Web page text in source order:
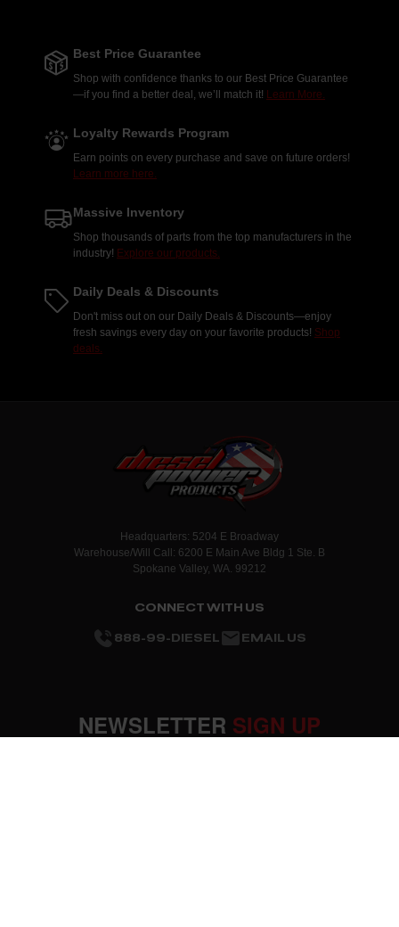
Best Price Guarantee
Shop with confidence thanks to our Best Price Guarantee
—if you find a better deal, we’ll match it! Learn More.
Loyalty Rewards Program
Earn points on every purchase and save on future orders!
Learn more here.
Massive Inventory
Shop thousands of parts from the top manufacturers in the
industry! Explore our products.
Daily Deals & Discounts
Don't miss out on our Daily Deals & Discounts—enjoy
fresh savings every day on your favorite products! Shop
deals.
Headquarters: 5204 E Broadway
Warehouse/Will Call: 6200 E Main Ave Bldg 1 Ste. B
Spokane Valley, WA. 99212
CONNECT WITH US
888-99-DIESEL EMAIL US
NEWSLETTER SIGN UP